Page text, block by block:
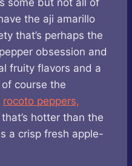
some but not all of
the aji amarillo
that’s perhaps the
obsession and
fruity flavors and a
course the
rocoto peppers,
that’s hotter than the
a crisp fresh apple-